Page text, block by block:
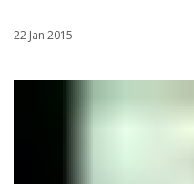
22 Jan 2015